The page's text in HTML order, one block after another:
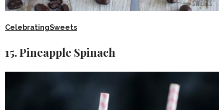
CelebratingSweets
15. Pineapple Spinach